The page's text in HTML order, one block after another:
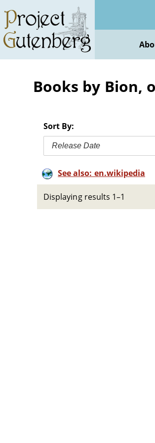
main
content
Books by Bion,
Sort By:
Release Date
See also: en.wikipedia
Displaying results 1–1